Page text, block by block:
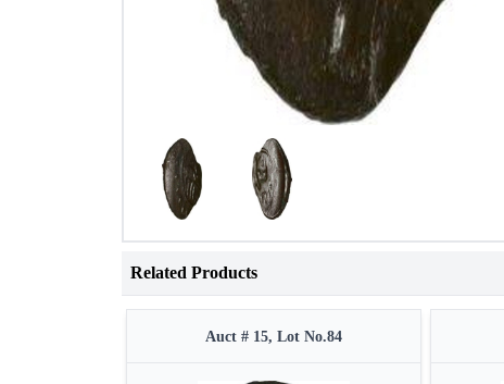
Related Products
Auct # 15, Lot No.84